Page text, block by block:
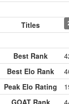
Titles
Best Rank
Best Elo Rank
Peak Elo Rating